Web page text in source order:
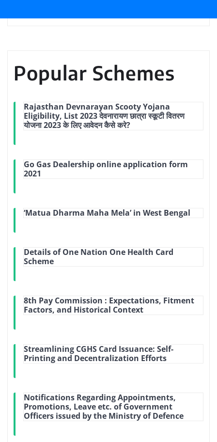
Popular Schemes
Rajasthan Devnarayan Scooty Yojana
Eligibility, List 2023 देवनारायण छात्रा स्कूटी वितरण
योजना 2023 के लिए आवेदन कैसे करे?
Go Gas Dealership online application form
2021
‘Matua Dharma Maha Mela’ in West Bengal
Details of One Nation One Health Card
Scheme
8th Pay Commission : Expectations, Fitment
Factors, and Historical Context
Streamlining CGHS Card Issuance: Self-
Printing and Decentralization Efforts
Notifications Regarding Appointments,
Promotions, Leave etc. of Government
Officers issued by the Ministry of Defence